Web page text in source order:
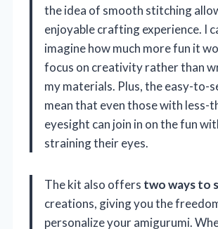
the idea of smooth stitching
enjoyable crafting experience. I
imagine how much more fun it
focus on creativity rather than
my materials. Plus, the easy-to-
mean that even those with less-
eyesight can join in on the fun
straining their eyes.
The kit also offers two ways to
creations, giving you the
personalize your amigurumi.